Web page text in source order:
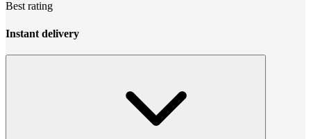
Best rating
Instant delivery